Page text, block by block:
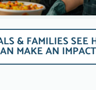
& FAMILIES SEE
MAKE AN IMPACT